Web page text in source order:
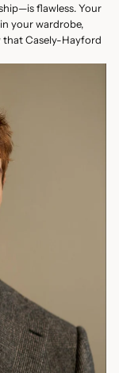
flawless. Your
your wardrobe,
that Casely-Hayford